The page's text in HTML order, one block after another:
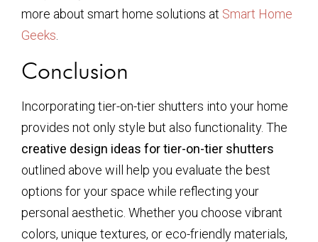
more about smart home solutions at Smart Home
Geeks
Conclusion
Incorporating tier-on-tier shutters into your home
provides not only style but also functionality. The
creative design ideas for tier-on-tier shutters
outlined above will help you evaluate the best
options for your space while reflecting your
personal aesthetic. Whether you choose vibrant
colors, unique textures, or eco-friendly materials,